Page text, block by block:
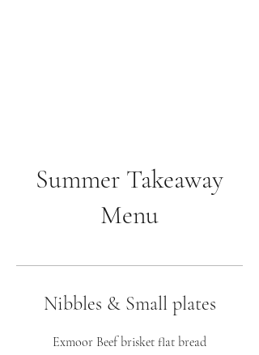
Summer Takeaway
Menu
Nibbles & Small plates
Exmoor Beef brisket flat bread